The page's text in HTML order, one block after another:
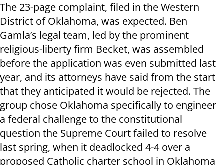
The 23-page complaint, filed in the Western
District of Oklahoma, was expected. Ben
Gamla’s legal team, led by the prominent
religious-liberty firm Becket, was assembled
before the application was even submitted last
year, and its attorneys have said from the start
that they anticipated it would be rejected. The
group chose Oklahoma specifically to engineer
a federal challenge to the constitutional
question the Supreme Court failed to resolve
last spring, when it deadlocked 4-4 over a
proposed Catholic charter school in Oklahoma